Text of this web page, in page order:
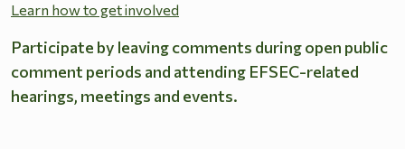
Learn how to get involved
Participate by leaving comments during open public
comment periods and attending EFSEC-related
hearings, meetings and events.